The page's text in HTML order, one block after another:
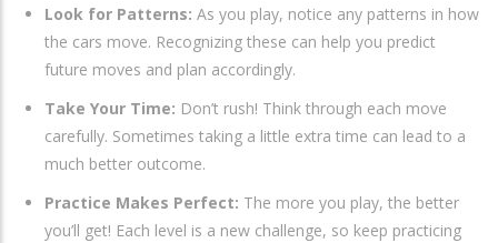
Look for Patterns: As you play, notice any patterns in how
the cars move. Recognizing these can help you predict
future moves and plan accordingly.
Take Your Time: Don’t rush! Think through each move
carefully. Sometimes taking a little extra time can lead to a
much better outcome.
Practice Makes Perfect: The more you play, the better
you’ll get! Each level is a new challenge, so keep practicing